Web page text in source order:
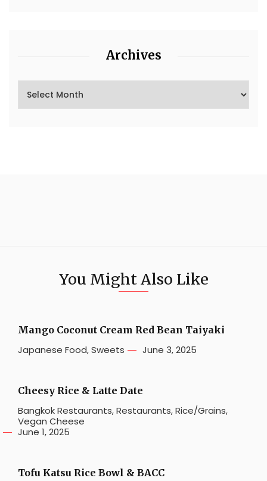
Archives
You Might Also Like
Mango Coconut Cream Red Bean Taiyaki
Japanese Food,Sweets June 3, 2025
Cheesy Rice & Latte Date
Bangkok Restaurants,Restaurants,Rice/Grains,
Vegan Cheese
June 1, 2025
Tofu Katsu Rice Bowl & BACC